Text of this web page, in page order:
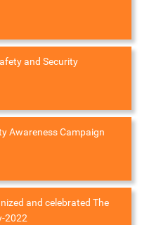
and Security
Awareness Campaign
and celebrated The
2022